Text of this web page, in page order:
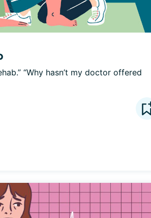
“Why hasn’t my doctor offered